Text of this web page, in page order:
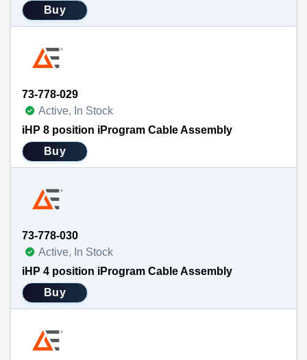
Buy
73-778-029
Active, In Stock
iHP 8 position iProgram Cable Assembly
Buy
73-778-030
Active, In Stock
iHP 4 position iProgram Cable Assembly
Buy